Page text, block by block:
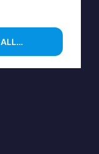
ALL…